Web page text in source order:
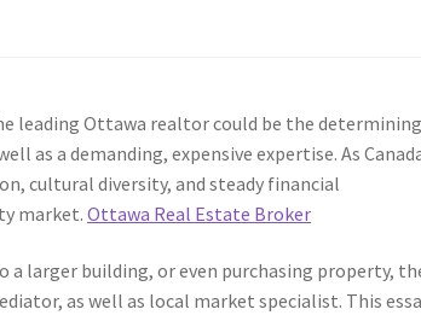
leading Ottawa realtor could be the determining
as a demanding, expensive expertise. As
cultural diversity, and steady financial
market.Ottawa Real Estate Broker
a larger building, or even purchasing property,
as well as local market specialist. This